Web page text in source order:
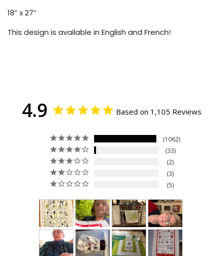
18” x 27”
This design is available in English and French!
4.9 Based on 1,105 Reviews
1062
33
2
3
5